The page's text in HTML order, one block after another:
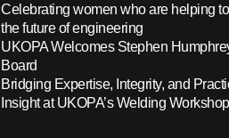
Celebrating women who are helping
the future of engineering
UKOPA Welcomes Stephen
Board
Bridging Expertise, Integrity, and
Insight at UKOPA’s Welding Workshop